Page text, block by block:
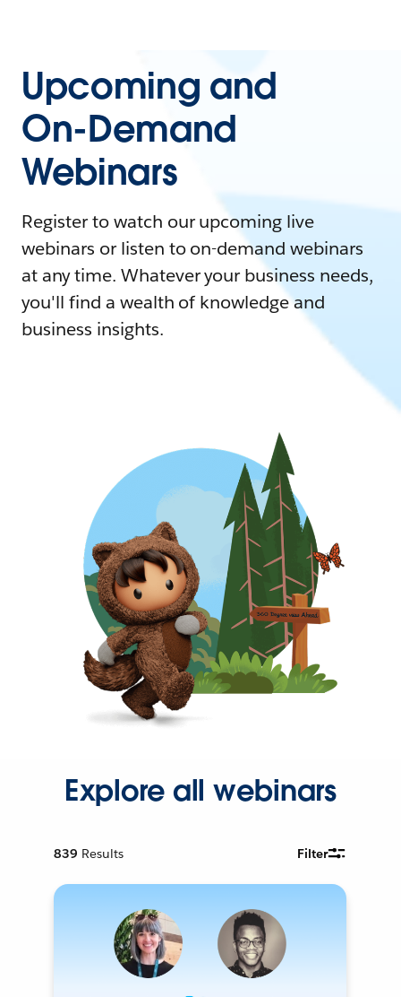
Upcoming and
On-Demand
Webinars
Register to watch our upcoming live
webinars or listen to on-demand webinars
at any time. Whatever your business needs,
you'll find a wealth of knowledge and
business insights.
Explore all webinars
839 Results Filter